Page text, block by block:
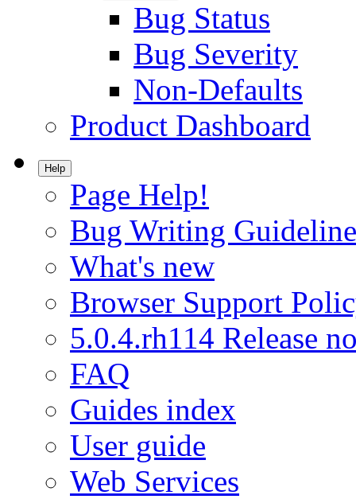
Bug Status
Bug Severity
Non-Defaults
Product Dashboard
Help
Page Help!
Bug Writing
What's new
Browser Support
5.0.4.rh114 Release
FAQ
Guides index
User guide
Web Services